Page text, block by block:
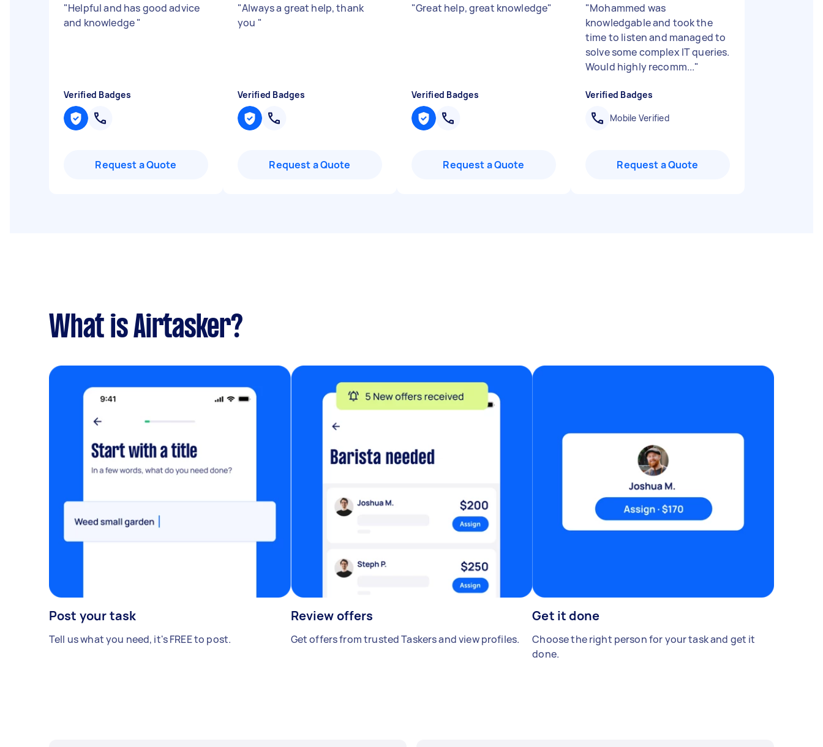
"Helpful and has good advice
and knowledge"
Verified Badges
Request a Quote
"Always a great help, thank
you "
Verified Badges
Request a Quote
"Great help, great knowledge"
Verified Badges
Request a Quote
"Mohammed was
knowledgable and took the
time to listen and managed to
solve some complex IT queries.
Would highly recomm..."
Verified Badges
Mobile Verified
Request a Quote
What is Airtasker?
Post your task
Tell us what you need, it's FREE to post.
Review offers
Get offers from trusted Taskers and view profiles.
Get it done
Choose the right person for your task and get it
done.